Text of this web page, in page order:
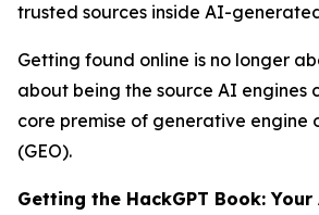
trusted sources inside AI-
Getting found online is no longer
about being the source AI engines
core premise of generative engine
(GEO).
Getting the HackGPT Book: Your